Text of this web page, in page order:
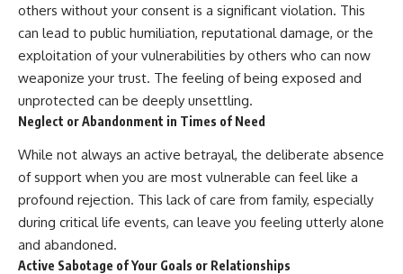
* Why can't I relax?
* Why won't my mind shut off?
* Why do I overthink everything?
* Why does silence make me
anxious?
* Why do I replay conversations
for hours?
...this video was made for you.
## What You'll Learn
You'll discover why the brain
naturally turns inward when
external demands disappear,
how the Default Mode Network
Have you ever spent hours
believing someone was upset
with you, only to find out nothing
was wrong?
Share your experience in the
comments. Chances are,
exact moment too.
#Overthinking #SocialAnxiety
#FearOfRejection
#PeoplePleasing #Rumination
#Anxiety #Psychology
#EmotionalHealth
others without your consent is a significant violation. This
can lead to public humiliation, reputational damage, or the
exploitation of your vulnerabilities by others who can now
weaponize your trust. The feeling of being exposed and
unprotected can be deeply unsettling.
Neglect or Abandonment in Times of Need
While not always an active betrayal, the deliberate absence
of support when you are most vulnerable can feel like a
profound rejection. This lack of care from family, especially
during critical life events, can leave you feeling utterly alone
and abandoned.
Active Sabotage of Your Goals or Relationships